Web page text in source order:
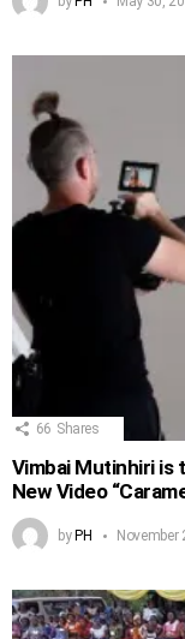
66 Shares
Vimbai Mutinhiri is
New Video
by PH November